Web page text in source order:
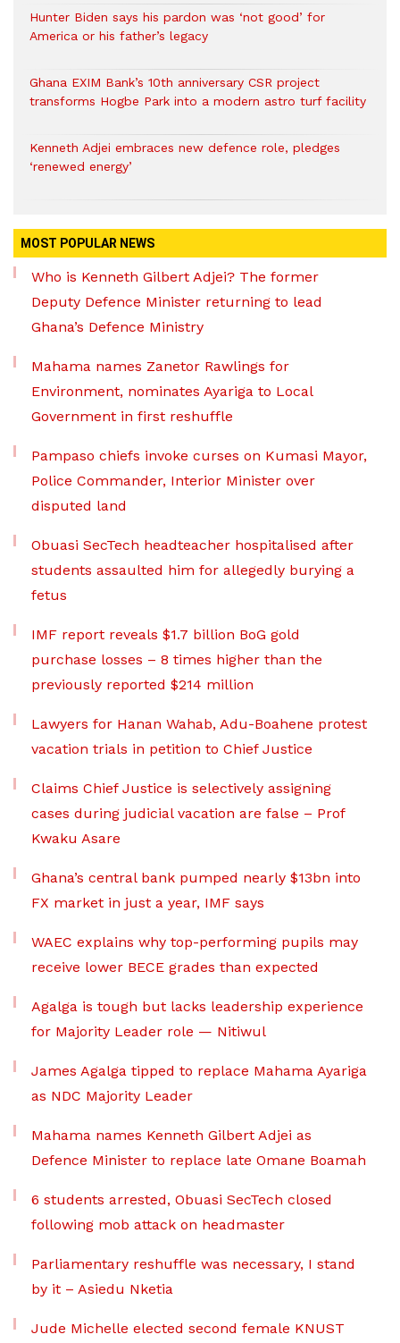
Hunter Biden says his pardon was ‘not good’ for
America or his father’s legacy
Ghana EXIM Bank’s 10th anniversary CSR project
transforms Hogbe Park into a modern astro turf facility
Kenneth Adjei embraces new defence role, pledges
‘renewed energy’
MOST POPULAR NEWS
Who is Kenneth Gilbert Adjei? The former
Deputy Defence Minister returning to lead
Ghana’s Defence Ministry
Mahama names Zanetor Rawlings for
Environment, nominates Ayariga to Local
Government in first reshuffle
Pampaso chiefs invoke curses on Kumasi Mayor,
Police Commander, Interior Minister over
disputed land
Obuasi SecTech headteacher hospitalised after
students assaulted him for allegedly burying a
fetus
IMF report reveals $1.7 billion BoG gold
purchase losses – 8 times higher than the
previously reported $214 million
Lawyers for Hanan Wahab, Adu-Boahene protest
vacation trials in petition to Chief Justice
Claims Chief Justice is selectively assigning
cases during judicial vacation are false – Prof
Kwaku Asare
Ghana’s central bank pumped nearly $13bn into
FX market in just a year, IMF says
WAEC explains why top-performing pupils may
receive lower BECE grades than expected
Agalga is tough but lacks leadership experience
for Majority Leader role — Nitiwul
James Agalga tipped to replace Mahama Ayariga
as NDC Majority Leader
Mahama names Kenneth Gilbert Adjei as
Defence Minister to replace late Omane Boamah
6 students arrested, Obuasi SecTech closed
following mob attack on headmaster
Parliamentary reshuffle was necessary, I stand
by it – Asiedu Nketia
Jude Michelle elected second female KNUST